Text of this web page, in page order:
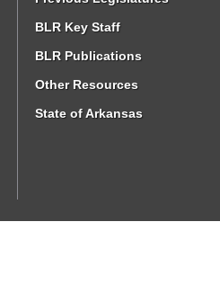
BLR Key Staff
BLR Publications
Other Resources
State of Arkansas